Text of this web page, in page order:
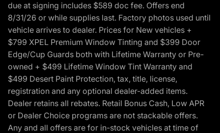
due at signing includes $589 doc fee. Offers end
8/31/26 or while supplies last. Factory photos used until
vehicle arrives to dealer. Prices for New vehicles +
$799 XPEL Premium Window Tinting and $399 Door
Edge/Cup Guards both with Lifetime Warranty or Pre-
owned + $499 Lifetime Window Tint Warranty and
$499 Desert Paint Protection, tax, title, license,
registration and any optional dealer-added items.
Dealer retains all rebates. Retail Bonus Cash, Low APR
or Dealer Choice programs are not stackable offers.
Any and all offers are for in-stock vehicles at time of